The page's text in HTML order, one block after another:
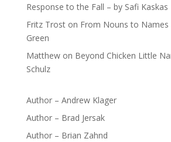
Response to the Fall – by Safi Kaskas
Fritz Troston From Nouns to Names
Green
Matthewon Beyond Chicken Little
Schulz
Author – Andrew Klager
Author – Brad Jersak
Author – Brian Zahnd